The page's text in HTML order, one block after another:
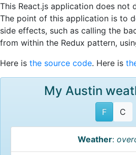
This React.js application does not
The point of this application is to
side effects, such as calling the
from within the Redux pattern,
Here is the source code. Here is
My Austin
F C
Weather: